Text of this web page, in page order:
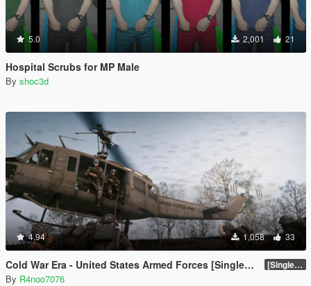
5.0 2,001 21
Hospital Scrubs for MP Male
By shoc3d
4.94 1,058 33
Cold War Era - United States Armed Forces [Singleplayer & FiveM Addon] [SinglePlayer Addon 1.0]
By R4noo7076